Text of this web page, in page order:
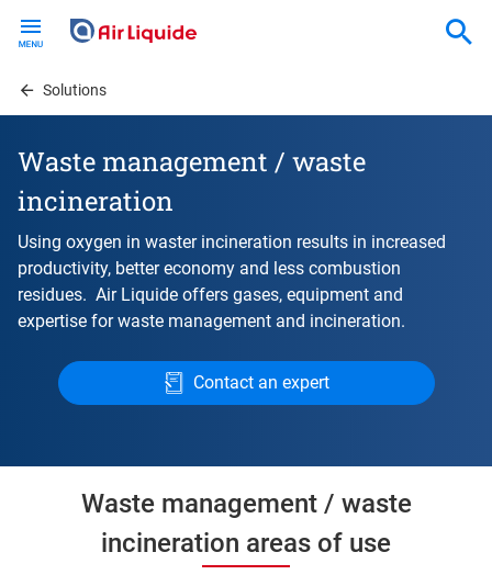
contentSolutions
Waste management / waste
incineration
Using oxygen in waster incineration results in increased
productivity, better economy and less combustion
residues. Air Liquide offers gases, equipment and
expertise for waste management and incineration.
Contact an expert
Waste management / waste
incineration areas of use